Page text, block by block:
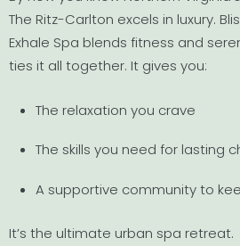
The Ritz-Carlton excels in luxury.
Exhale Spa blends fitness and
ties it all together. It gives you:
The relaxation you crave
The skills you need for lasting
A supportive community to
It’s the ultimate urban spa retreat.